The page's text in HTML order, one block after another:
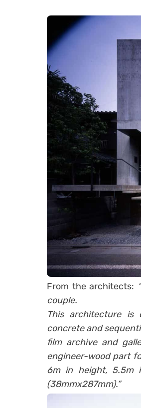
From the architects:
couple.
This architecture is
concrete and
film archive and
engineer-wood part
6m in height, 5.5m
(38mmx287mm).”